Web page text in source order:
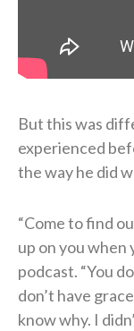
But this was
experienced
the way he did
“Come to find
up on you when
podcast. “You
don’t have
know why. I